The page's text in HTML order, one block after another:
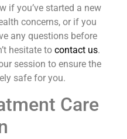
if you’ve started a new
concerns, or if you
any questions before
hesitate to contact us.
session to ensure the
safe for you.
Care